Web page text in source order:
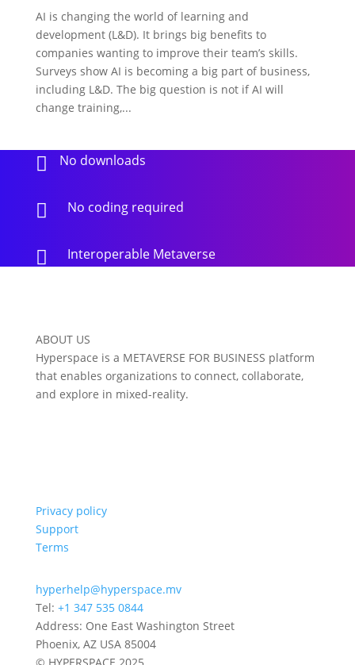
AI is changing the world of learning and
development (L&D). It brings big benefits to
companies wanting to improve their team’s skills.
Surveys show AI is becoming a big part of business,
including L&D. The big question is not if AI will
change training,...
 No downloads
 No coding required
 Interoperable Metaverse
ABOUT US
Hyperspace is a METAVERSE FOR BUSINESS platform
that enables organizations to connect, collaborate,
and explore in mixed-reality.
Privacy policy
Support
Terms
hyperhelp@hyperspace.mv
Tel: +1 347 535 0844
Address: One East Washington Street
Phoenix, AZ USA 85004
© HYPERSPACE 2025